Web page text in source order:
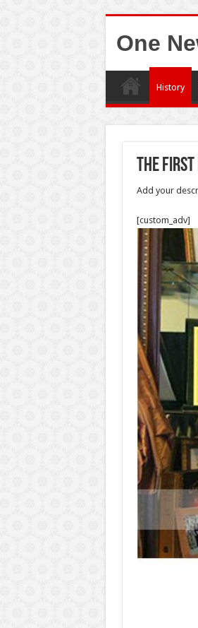
One
History
The first
Add your
[custom_adv]